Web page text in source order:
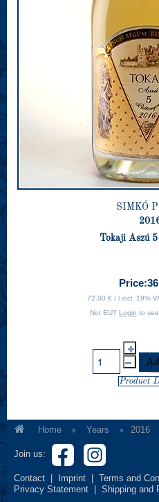
SIMKÓ
Tokaji Aszú
Price:
72.00 € / l incl. 19%
Not EU? Login to
Product
Home Years 2016
Join us:
Contact Imprint Terms and
Privacy Statement
Shipping and